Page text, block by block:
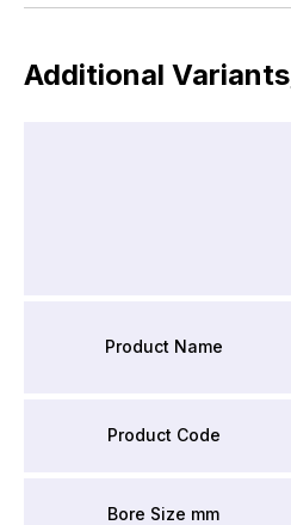
Additional Variants
Product Name
Product Code
Bore Size mm